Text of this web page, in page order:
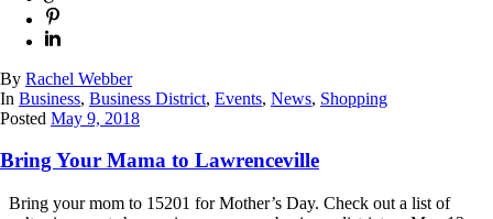
By Rachel Webber
In Business, Business District, Events, News, Shopping
Posted May 9, 2018
Bring Your Mama to Lawrenceville
Bring your mom to 15201 for Mother’s Day. Check out a list of